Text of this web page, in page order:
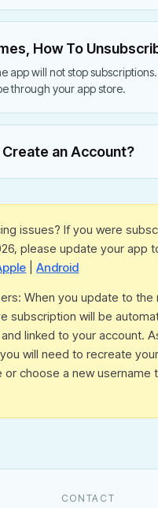
How To
app will not stop
through your app store.
Create an Account?
issues? If you were
please update your app
|Android
When you update to the
subscription will be
linked to your account.
will need to recreate
or choose a new username
CONTACT